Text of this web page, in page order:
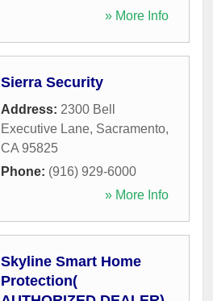
» More Info
Sierra Security
Address: 2300 Bell
Executive Lane, Sacramento,
CA 95825
Phone: (916) 929-6000
» More Info
Skyline Smart Home
Protection(